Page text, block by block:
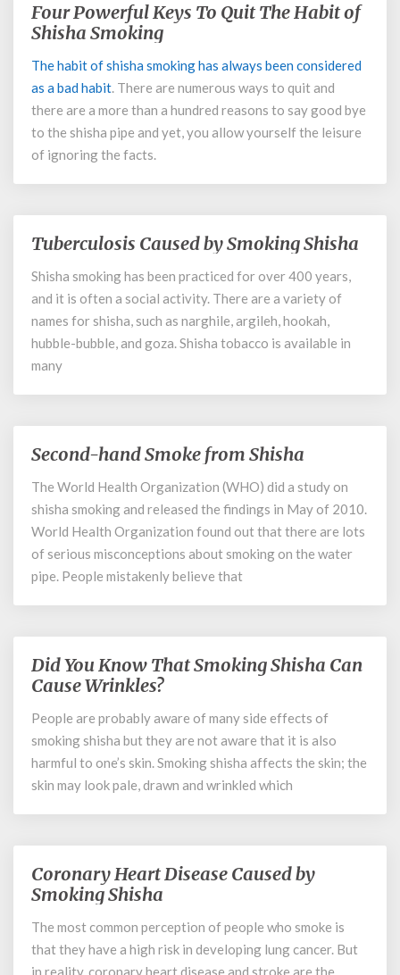
Four
Powerful
To
Quit
The
Habit
of
Shisha
Smoking
Four Powerful Keys To Quit The Habit of
Shisha Smoking
The habit of shisha smoking has always been considered
as a bad habit. There are numerous ways to quit and
there are a more than a hundred reasons to say good bye
to the shisha pipe and yet, you allow yourself the leisure
of ignoring the facts.
Tuberculosis
by
Smoking
Shisha
Tuberculosis Caused by Smoking Shisha
Shisha smoking has been practiced for over 400 years,
and it is often a social activity. There are a variety of
names for shisha, such as narghile, argileh, hookah,
hubble-bubble, and goza. Shisha tobacco is available in
many
Second-
Smoke
from
Shisha
Second-hand Smoke from Shisha
The World Health Organization (WHO) did a study on
shisha smoking and released the findings in May of 2010.
World Health Organization found out that there are lots
of serious misconceptions about smoking on the water
pipe. People mistakenly believe that
Did
You
That
Smoking
Shisha
Can
Wrinkles?
Did You Know That Smoking Shisha Can
Cause Wrinkles?
People are probably aware of many side effects of
smoking shisha but they are not aware that it is also
harmful to one’s skin. Smoking shisha affects the skin; the
skin may look pale, drawn and wrinkled which
Coronary
Heart
Caused
by
Smoking
Coronary Heart Disease Caused by
Smoking Shisha
The most common perception of people who smoke is
that they have a high risk in developing lung cancer. But
in reality, coronary heart disease and stroke are the